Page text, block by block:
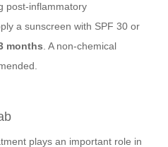
post-inflammatory
a sunscreen with SPF 30 or
months . A non-chemical
plays an important role in